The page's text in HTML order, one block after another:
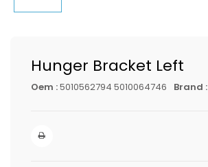
Hunger Bracket Left
Oem :5010562794 5010064746 Brand :